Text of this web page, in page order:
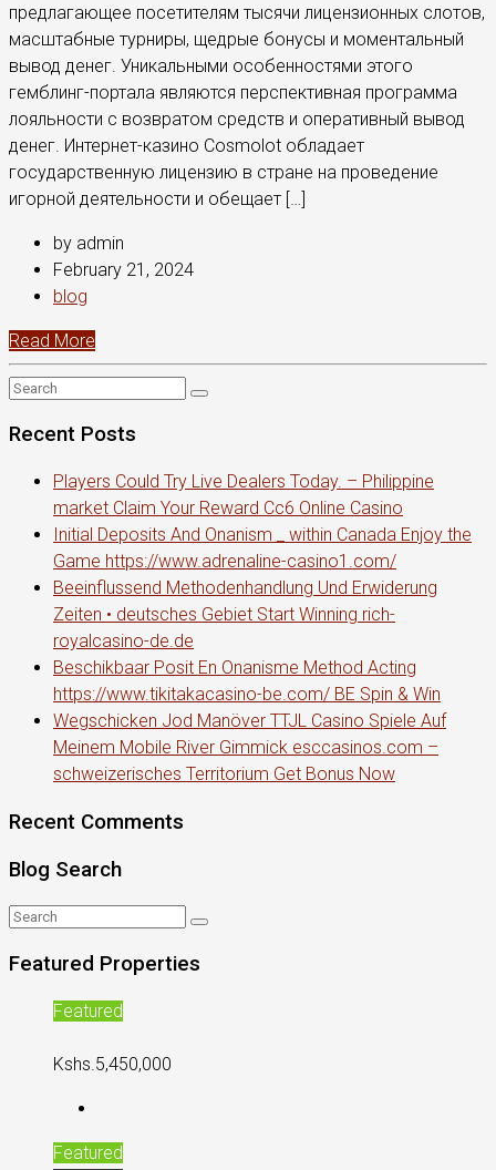
предлагающее посетителям тысячи лицензионных слотов,
масштабные турниры, щедрые бонусы и моментальный
вывод денег. Уникальными особенностями этого
гемблинг-портала являются перспективная программа
лояльности с возвратом средств и оперативный вывод
денег. Интернет-казино Cosmolot обладает
государственную лицензию в стране на проведение
игорной деятельности и обещает […]
by admin
February 21, 2024
blog
Read More
Recent Posts
Players Could Try Live Dealers Today. – Philippine
market Claim Your Reward Cc6 Online Casino
Initial Deposits And Onanism _ within Canada Enjoy the
Game https://www.adrenaline-casino1.com/
Beeinflussend Methodenhandlung Und Erwiderung
Zeiten • deutsches Gebiet Start Winning rich-
royalcasino-de.de
Beschikbaar Posit En Onanisme Method Acting
https://www.tikitakacasino-be.com/ BE Spin & Win
Wegschicken Jod Manöver TTJL Casino Spiele Auf
Meinem Mobile River Gimmick esccasinos.com –
schweizerisches Territorium Get Bonus Now
Recent Comments
Blog Search
Featured Properties
Featured
Kshs.5,450,000
Featured